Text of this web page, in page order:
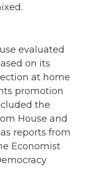
evaluated
on its
at home
promotion
the
House and
reports from
Economist